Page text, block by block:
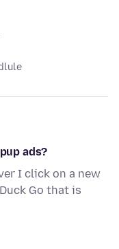
ads?
I click on a new
Go that is